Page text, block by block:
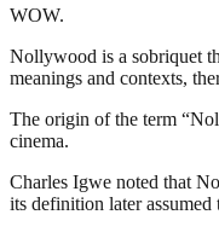
WOW.
Nollywood is a sobriquet
meanings and contexts,
The origin of the term
cinema.
Charles Igwe noted that
its definition later